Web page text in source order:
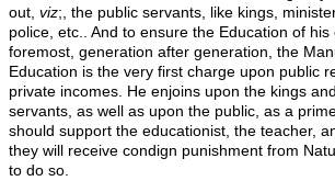
out, viz;, the public servants, like kings,
police, etc.. And to ensure the Education of
foremost, generation after generation, the
Education is the very first charge upon public
private incomes. He enjoins upon the kings
servants, as well as upon the public, as a
should support the educationist, the teacher,
they will receive condign punishment from
to do so.